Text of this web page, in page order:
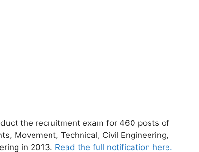
the recruitment exam for 460 posts of
Movement, Technical, Civil Engineering,
in 2013. Read the full notification here.